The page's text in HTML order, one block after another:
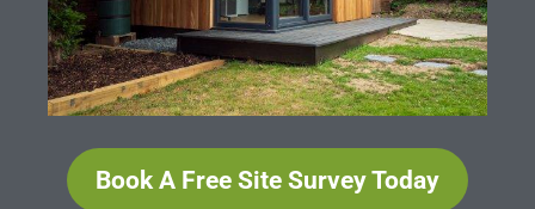
Book A Free Site Survey Today